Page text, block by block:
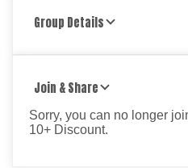
Group Details
Join & Share
Sorry, you can no longer
10+ Discount.